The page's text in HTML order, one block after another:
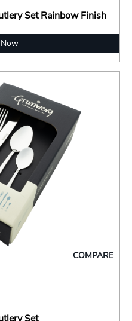
Set Rainbow Finish
COMPARE